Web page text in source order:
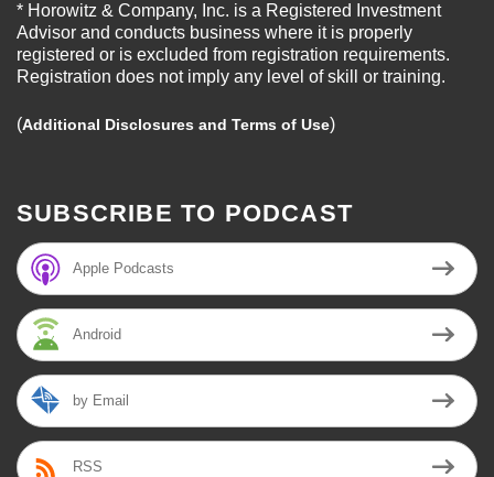
* Horowitz & Company, Inc. is a Registered Investment
Advisor and conducts business where it is properly
registered or is excluded from registration requirements.
Registration does not imply any level of skill or training.
(Additional Disclosures and Terms of Use)
SUBSCRIBE TO PODCAST
Apple Podcasts
Android
by Email
RSS